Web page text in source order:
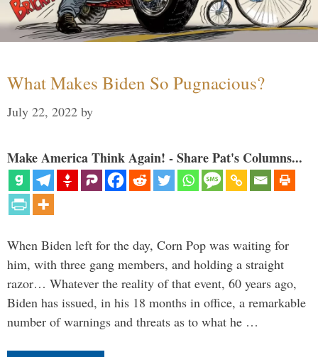
What Makes Biden So Pugnacious?
July 22, 2022 by
Make America Think Again! - Share Pat's Columns...
When Biden left for the day, Corn Pop was waiting for
him, with three gang members, and holding a straight
razor… Whatever the reality of that event, 60 years ago,
Biden has issued, in his 18 months in office, a remarkable
number of warnings and threats as to what he …